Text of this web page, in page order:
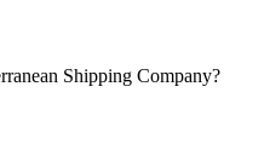
Shipping Company?